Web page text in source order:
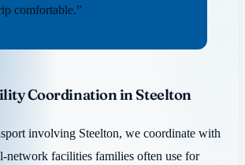
comfortable.”
Coordination in Steelton
involving Steelton, we coordinate with
network facilities families often use for